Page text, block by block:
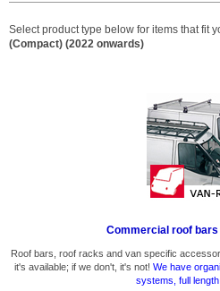
Select product type below for items that fit
(Compact) (2022 onwards)
Commercial roof
Roof bars, roof racks and van specific
it's available; if we don't, it's not! We have
systems, full